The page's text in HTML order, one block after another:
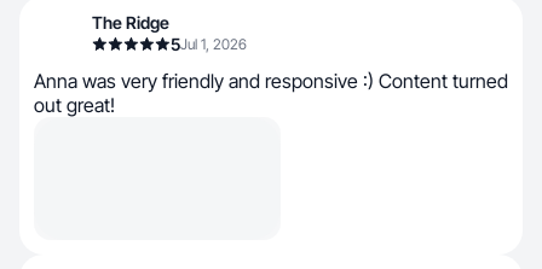
The Ridge
5Jul 1, 2026
Anna was very friendly and responsive :) Content turned
out great!